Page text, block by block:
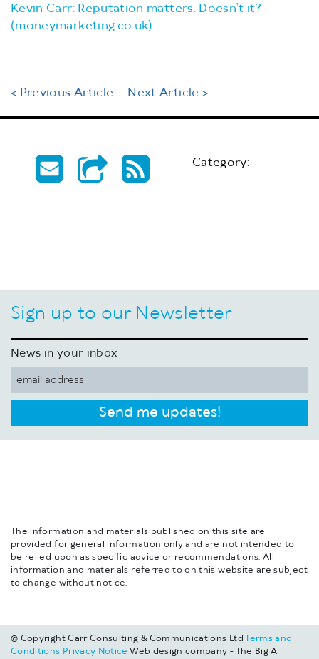
Kevin Carr: Reputation matters. Doesn’t it?
(moneymarketing.co.uk)
< Previous Article Next Article >
Category:
Sign up to our Newsletter
News in your inbox
Send me updates!
The information and materials published on this site are
provided for general information only and are not intended to
be relied upon as specific advice or recommendations. All
information and materials referred to on this website are subject
to change without notice.
© Copyright Carr Consulting & Communications LtdTerms and
Conditions Privacy Notice Web design company - The Big A